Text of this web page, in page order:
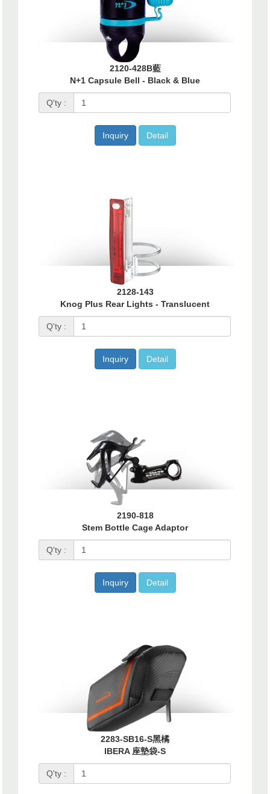
2120-428B藍
N+1 Capsule Bell - Black & Blue
Q'ty :
Inquiry Detail
2128-143
Knog Plus Rear Lights - Translucent
Q'ty :
Inquiry Detail
2190-818
Stem Bottle Cage Adaptor
Q'ty :
Inquiry Detail
2283-SB16-S黑橘
IBERA 座墊袋-S
Q'ty :